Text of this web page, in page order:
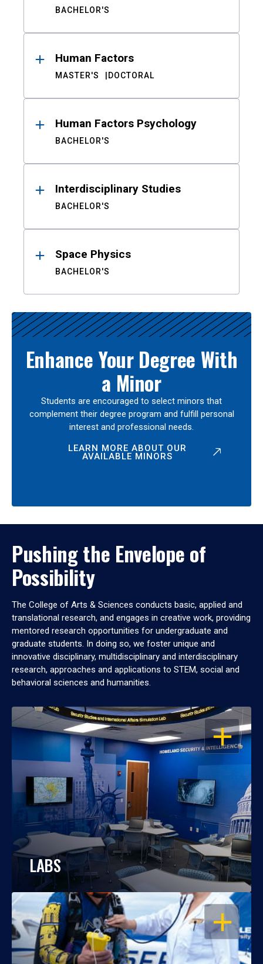
BACHELOR'S
Human Factors
MASTER'S DOCTORAL
Human Factors Psychology
BACHELOR'S
Interdisciplinary Studies
BACHELOR'S
Space Physics
BACHELOR'S
Enhance Your Degree With
a Minor
Students are encouraged to select minors that
complement their degree program and fulfill personal
interest and professional needs.
LEARN MORE ABOUT OUR
AVAILABLE MINORS
Pushing the Envelope of
Possibility
The College of Arts & Sciences conducts basic, applied and
translational research, and engages in creative work, providing
mentored research opportunities for undergraduate and
graduate students. In doing so, we foster unique and
innovative disciplinary, multidisciplinary and interdisciplinary
research, approaches and applications to STEM, social and
behavioral sciences and humanities.
OPEN
LABS
OPEN